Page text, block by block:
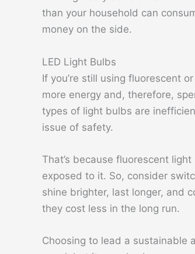
than your household can
money on the side.
LED Light Bulbs
If you’re still using fluorescent
more energy and, therefore,
types of light bulbs are
issue of safety.
That’s because fluorescent
exposed to it. So, consider
shine brighter, last longer, and
they cost less in the long run.
Choosing to lead a sustainable